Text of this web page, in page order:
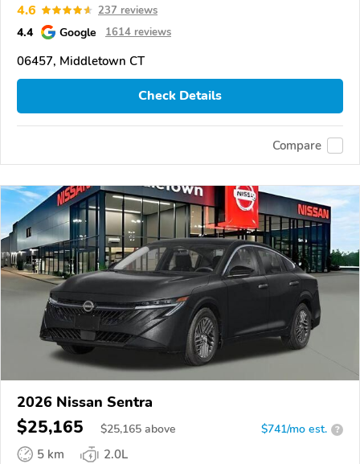
4.6 237 reviews
4.4 Google 1614 reviews
06457, Middletown CT
Check Details
Compare
2026 Nissan Sentra
$25,165 $25,165 above $741/mo est. ?
5 km
2.0L